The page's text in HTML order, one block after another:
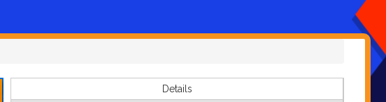
Details